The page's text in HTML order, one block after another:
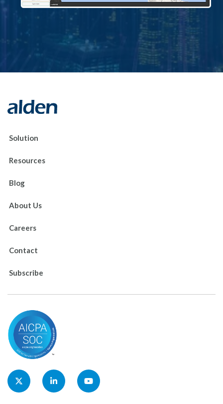
Solution
Resources
Blog
About Us
Careers
Contact
Subscribe